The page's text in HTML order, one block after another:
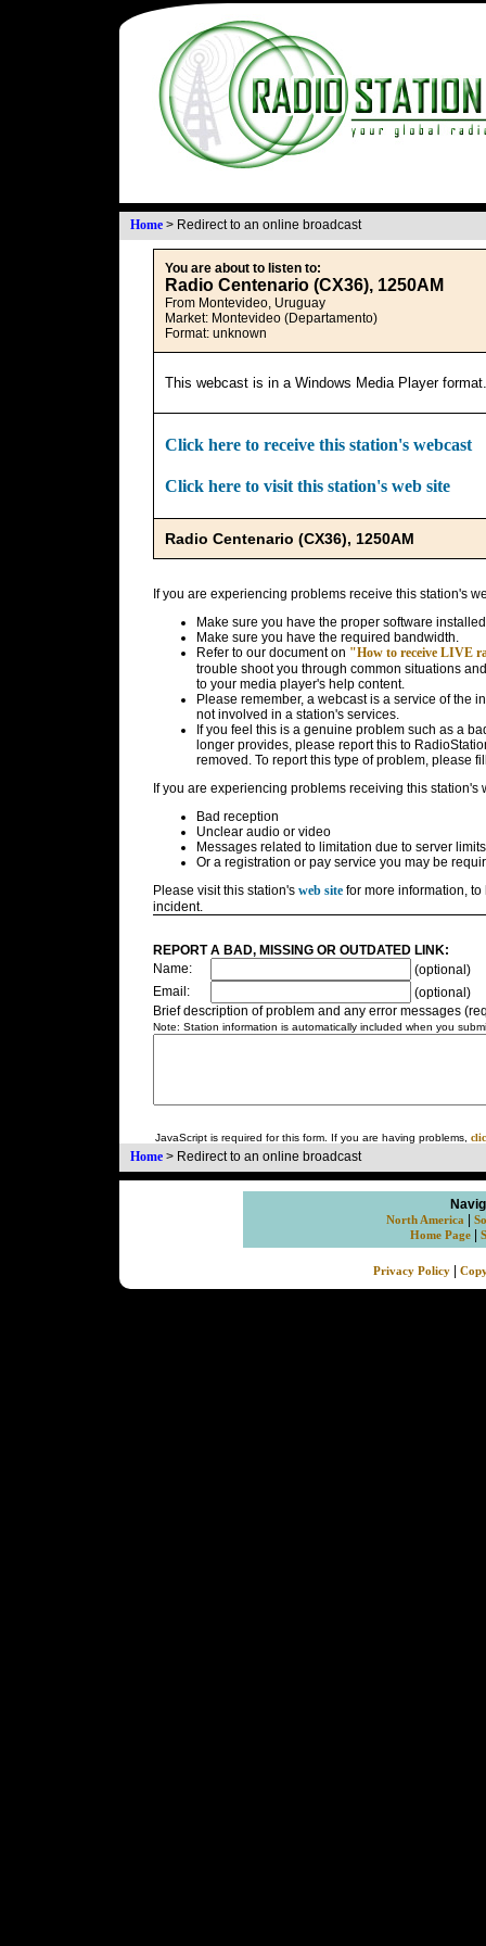
Home > Redirect to an online broadcast
You are about to listen to:
Radio Centenario (CX36), 1250AM
From Montevideo, Uruguay
Market: Montevideo (Departamento)
Format: unknown
This webcast is in a Windows Media Player format.
Click here to receive this station's webcast
Click here to visit this station's web site
Radio Centenario (CX36), 1250AM
If you are experiencing problems receive this station's
Make sure you have the proper software
Make sure you have the required bandwidth.
Refer to our document on "How to receive LIVE
trouble shoot you through common situations
to your media player's help content.
Please remember, a webcast is a service of the
not involved in a station's services.
If you feel this is a genuine problem such as a
longer provides, please report this to
removed. To report this type of problem, please
If you are experiencing problems receiving this station's
Bad reception
Unclear audio or video
Messages related to limitation due to server limits
Or a registration or pay service you may be
Please visit this station's web sitefor more information, to
incident.
REPORT A BAD, MISSING OR OUTDATED LINK:
Name:
(optional)
Email:
(optional)
Brief description of problem and any error messages
Note: Station information is automatically included when you
JavaScript is required for this form. If you are having problems,
Home > Redirect to an online broadcast
North America
Home Page
Privacy Policy|